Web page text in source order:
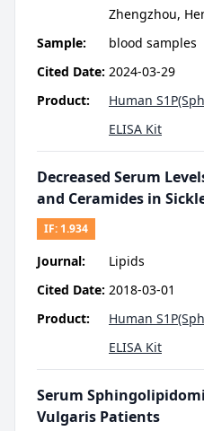
Zhengzhou,
Sample:
blood samples
Cited Date: 2024-03-29
Product:
Human
ELISA Kit
Decreased Serum
and Ceramides in
IF: 1.934
Journal:
Lipids
Cited Date: 2018-03-01
Product:
Human
ELISA Kit
Serum
Vulgaris Patients